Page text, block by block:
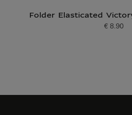
Folder Elasticated
Current price
€ 8.90